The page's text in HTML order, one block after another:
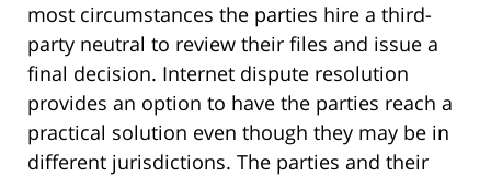
most circumstances the parties hire a third-
party neutral to review their files and issue a
final decision. Internet dispute resolution
provides an option to have the parties reach a
practical solution even though they may be in
different jurisdictions. The parties and their